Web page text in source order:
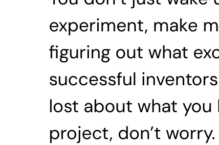
experiment, make
figuring out what
successful
lost about what
project, don’t